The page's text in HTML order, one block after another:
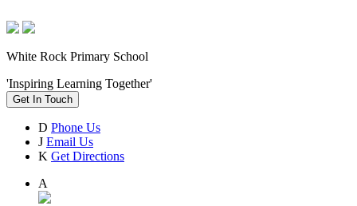
White Rock Primary School
'Inspiring Learning Together'
Get In Touch
D Phone Us
J Email Us
K Get Directions
A